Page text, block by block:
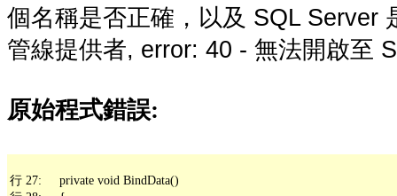
個名稱是否正確，以及 SQL Server
管線提供者, error: 40 - 無法開啟至
原始程式錯誤:
行 27:     private void BindData()